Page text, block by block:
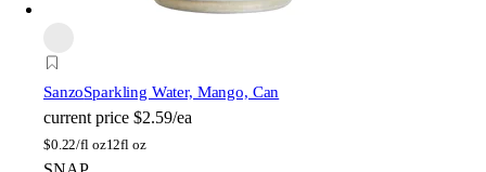
SanzoSparkling Water, Mango, Can
current price $2.59/ea
$0.22/fl oz12fl oz